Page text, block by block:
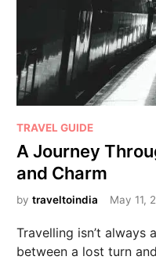
TRAVEL GUIDE
A Journey
and Charm
bytraveltoindia May 11,
Travelling isn’t always
between a lost turn